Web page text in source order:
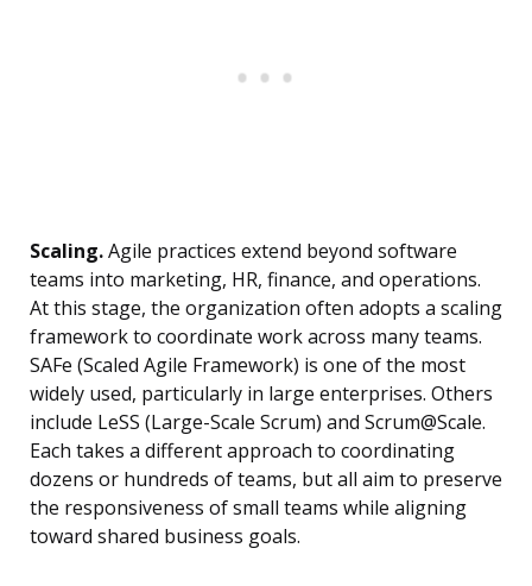
Scaling.Agile practices extend beyond software
teams into marketing, HR, finance, and operations.
At this stage, the organization often adopts a scaling
framework to coordinate work across many teams.
SAFe (Scaled Agile Framework) is one of the most
widely used, particularly in large enterprises. Others
include LeSS (Large-Scale Scrum) and Scrum@Scale.
Each takes a different approach to coordinating
dozens or hundreds of teams, but all aim to preserve
the responsiveness of small teams while aligning
toward shared business goals.